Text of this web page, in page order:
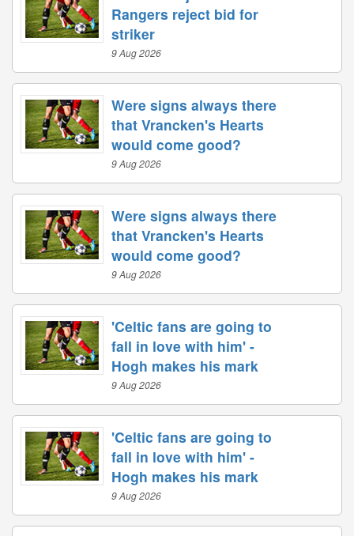
Rangers reject bid for
striker
9 Aug 2026
Were signs always there
that Vrancken's Hearts
would come good?
9 Aug 2026
Were signs always there
that Vrancken's Hearts
would come good?
9 Aug 2026
'Celtic fans are going to
fall in love with him' -
Hogh makes his mark
9 Aug 2026
'Celtic fans are going to
fall in love with him' -
Hogh makes his mark
9 Aug 2026